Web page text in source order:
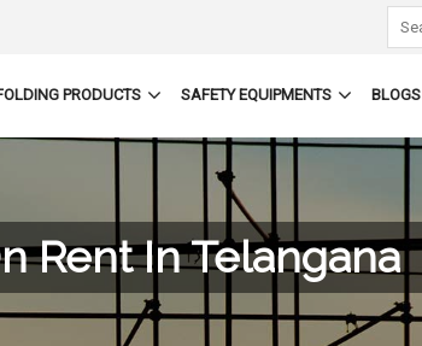
PRODUCTS SAFETY EQUIPMENTS BLOGS
Rent In Telangana